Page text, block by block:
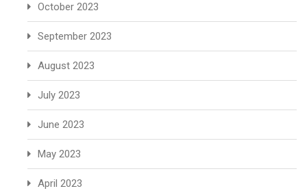
October 2023
September 2023
August 2023
July 2023
June 2023
May 2023
April 2023